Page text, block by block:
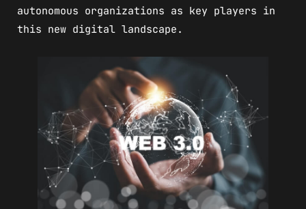
autonomous organizations as key players in
this new digital landscape.